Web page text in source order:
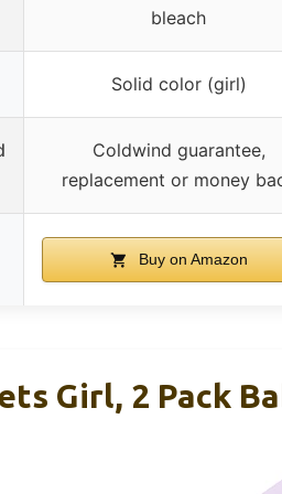
bleach
Solid color (girl)
Coldwind guarantee,
replacement or money
Buy on Amazon
Girl, 2 Pack